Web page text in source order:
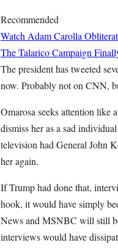
Recommended
Watch Adam Carolla
The Talarico Campaign
The president has tweeted
now. Probably not on CNN,
Omarosa seeks attention like
dismiss her as a sad
television had General John
her again.
If Trump had done that,
hook, it would have simply
News and MSNBC will still
interviews would have